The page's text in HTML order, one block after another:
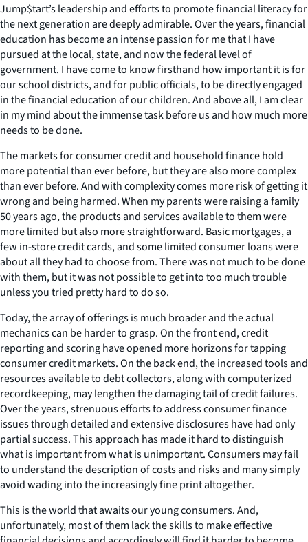
Jump$tart’s leadership and efforts to promote financial literacy for
the next generation are deeply admirable. Over the years, financial
education has become an intense passion for me that I have
pursued at the local, state, and now the federal level of
government. I have come to know firsthand how important it is for
our school districts, and for public officials, to be directly engaged
in the financial education of our children. And above all, I am clear
in my mind about the immense task before us and how much more
needs to be done.
The markets for consumer credit and household finance hold
more potential than ever before, but they are also more complex
than ever before. And with complexity comes more risk of getting it
wrong and being harmed. When my parents were raising a family
50 years ago, the products and services available to them were
more limited but also more straightforward. Basic mortgages, a
few in-store credit cards, and some limited consumer loans were
about all they had to choose from. There was not much to be done
with them, but it was not possible to get into too much trouble
unless you tried pretty hard to do so.
Today, the array of offerings is much broader and the actual
mechanics can be harder to grasp. On the front end, credit
reporting and scoring have opened more horizons for tapping
consumer credit markets. On the back end, the increased tools and
resources available to debt collectors, along with computerized
recordkeeping, may lengthen the damaging tail of credit failures.
Over the years, strenuous efforts to address consumer finance
issues through detailed and extensive disclosures have had only
partial success. This approach has made it hard to distinguish
what is important from what is unimportant. Consumers may fail
to understand the description of costs and risks and many simply
avoid wading into the increasingly fine print altogether.
This is the world that awaits our young consumers. And,
unfortunately, most of them lack the skills to make effective